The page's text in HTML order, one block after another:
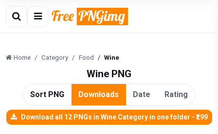
Home Category Food Wine
Wine PNG
Sort PNG Downloads Date Rating
Download all 12 PNGs in Wine Category in one folder - ₹299